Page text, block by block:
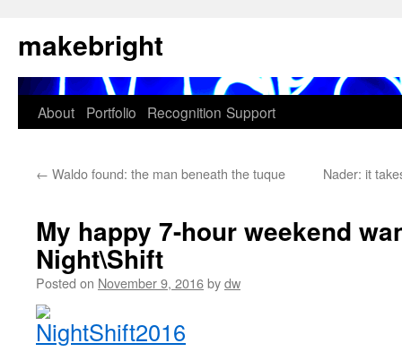
to
content
makebright
About Portfolio Recognition Support
← Waldo found: the man beneath the tuque Nader: it
My happy 7-hour weekend
Night\Shift
Posted on November 9, 2016bydw